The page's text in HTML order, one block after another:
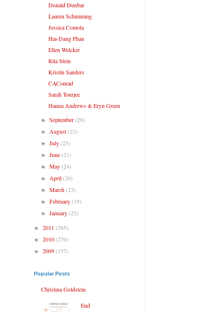
Donald Dunbar
Lauren Schimming
Jessica Comola
Hai-Dang Phan
Ellen Welcker
Rita Stein
Kristin Sanders
CAConrad
Sarah Tourjee
Hanna Andrews & Eryn Green
►September(20)
► August(23)
►July(23)
►June(21)
►May(24)
► April(20)
►March(23)
►February(19)
►January(22)
► 2011 (265)
► 2010(270)
► 2009(157)
Popular Posts
Christina Goldstein
End